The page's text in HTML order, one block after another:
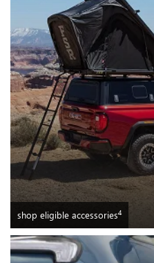
shop eligible accessories4